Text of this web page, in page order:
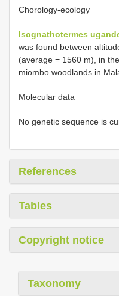
Chorology-ecology
Isognathotermes
was found between
(average = 1560 m), in
miombo woodlands in
Molecular data
No genetic sequence is
References
Tables
Copyright notice
Taxonomy